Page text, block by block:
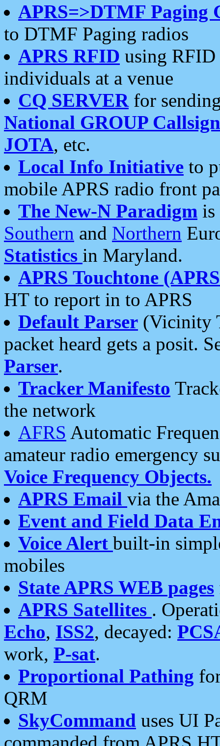
APRS=>DTMF Paging
to DTMF Paging radios
APRS RFID using RFID
individuals at a venue
CQ SERVERfor
National GROUP
JOTA, etc.
Local Info Initiative to
mobile APRS radio front
The New-N Paradigm is
Southern and Northern
Statistics in Maryland.
APRS Touchtone
HT to report in to APRS
Default Parser (Vicinity
packet heard gets a posit.
Parser.
Tracker Manifesto
the network
AFRS Automatic
amateur radio emergency
Voice Frequency Objects.
APRS Email via the
Event and Field Data
Voice Alert built-in
mobiles
State APRS WEB pages
APRS Satellites .
Echo, ISS2, decayed:
work, P-sat.
Proportional Pathing
QRM
SkyCommand uses UI